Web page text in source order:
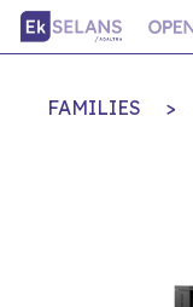
FAMILIES >